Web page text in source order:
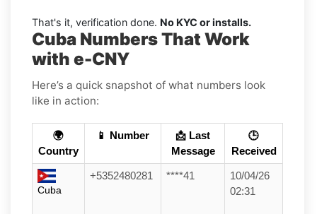
That's it, verification done. No KYC or installs.
Cuba Numbers That Work
with e-CNY
Here’s a quick snapshot of what numbers look
like in action:
🌍
Country
📱 Number
📩 Last
Message
🕒
Received
Cuba
+5352480281 ****41
10/04/26
02:31